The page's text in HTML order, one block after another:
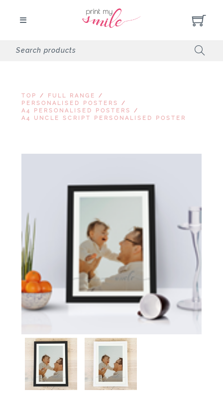
TOP / FULL RANGE
/
PERSONALISED POSTERS
/
A4 PERSONALISED POSTERS
/
A4 UNCLE SCRIPT PERSONALISED POSTER